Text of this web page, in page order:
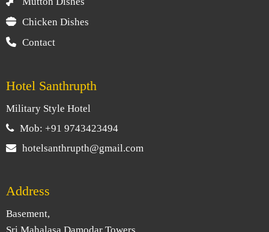
Chicken Dishes
Contact
Hotel Santhrupth
Military Style Hotel
Mob: +91 9743423494
hotelsanthrupth@gmail.com
Address
Basement,